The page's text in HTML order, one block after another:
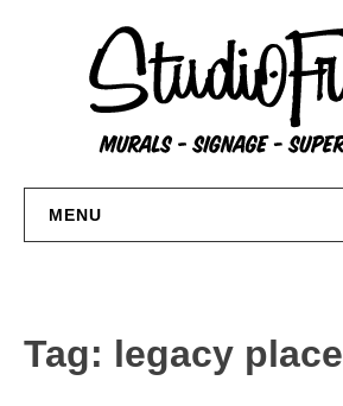
MENU
About
Tag: legacy place